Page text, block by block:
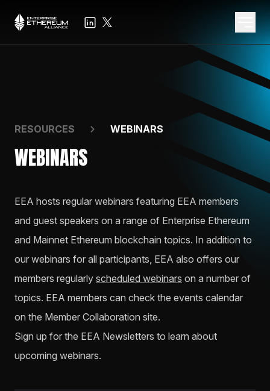
RESOURCES WEBINARS
WEBINARS
EEA hosts regular webinars featuring EEA members
and guest speakers on a range of Enterprise Ethereum
and Mainnet Ethereum blockchain topics. In addition to
our webinars for all participants, EEA also offers our
members regularly scheduled webinars on a number of
topics. EEA members can check the events calendar
on the Member Collaboration site.
Sign up for the EEA Newsletters to learn about
upcoming webinars.